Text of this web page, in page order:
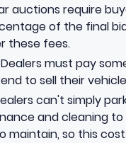
auctions require
of the final
these fees.
must pay
to sell their
can't simply
and cleaning
maintain, so this